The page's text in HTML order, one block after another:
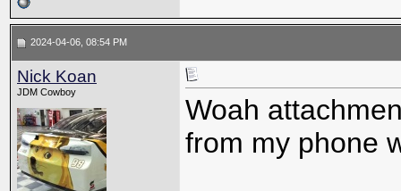
2024-04-06, 08:54 PM
Nick Koan
JDM Cowboy
Woah
from my phone